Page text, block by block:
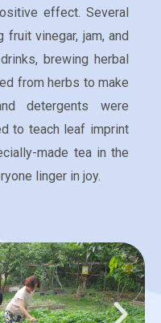
effect. Several
fruit vinegar, jam, and
brewing herbal
from herbs to make
detergents were
to teach leaf imprint
made tea in the
linger in joy.